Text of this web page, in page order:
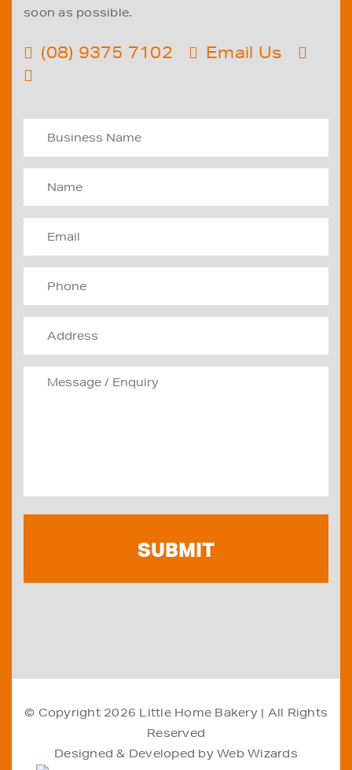
soon as possible.
(08) 9375 7102 Email Us
© Copyright 2026 Little Home Bakery| All Rights
Reserved
Designed & Developed byWeb Wizards